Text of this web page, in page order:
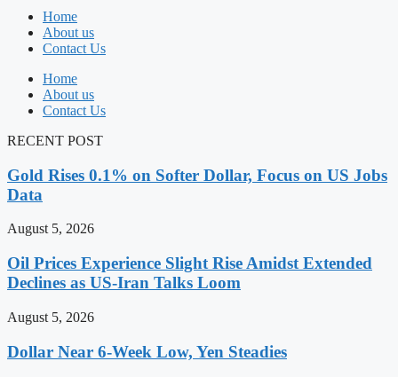
Home
About us
Contact Us
Home
About us
Contact Us
RECENT POST
Gold Rises 0.1% on Softer Dollar, Focus on US Jobs
Data
August 5, 2026
Oil Prices Experience Slight Rise Amidst Extended
Declines as US-Iran Talks Loom
August 5, 2026
Dollar Near 6-Week Low, Yen Steadies